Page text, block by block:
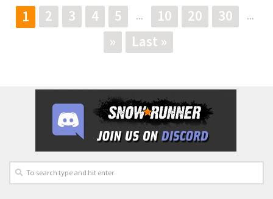
1 2 3 4 5 ... 10 20 30 ...
» Last »